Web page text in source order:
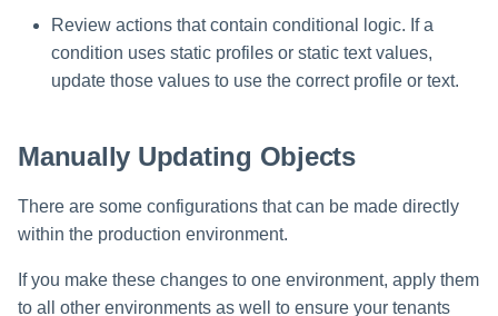
Review actions that contain conditional logic. If a
condition uses static profiles or static text values,
update those values to use the correct profile or text.
Manually Updating Objects
There are some configurations that can be made directly
within the production environment.
If you make these changes to one environment, apply them
to all other environments as well to ensure your tenants